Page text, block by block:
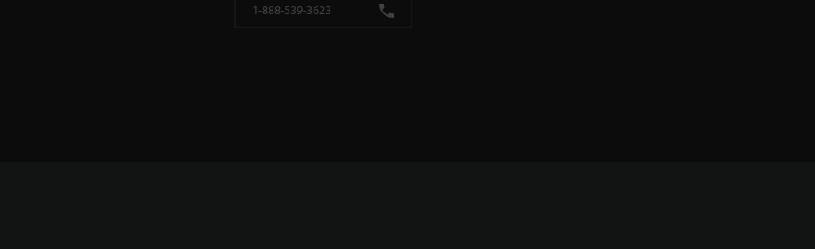
1-888-539-3623